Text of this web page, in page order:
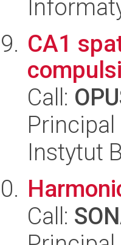
CA1
Call:
Instytut
Call: